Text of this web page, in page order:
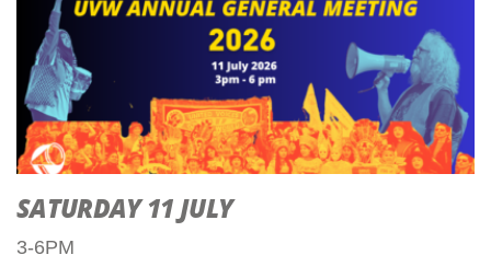
SATURDAY 11 JULY
3-6PM